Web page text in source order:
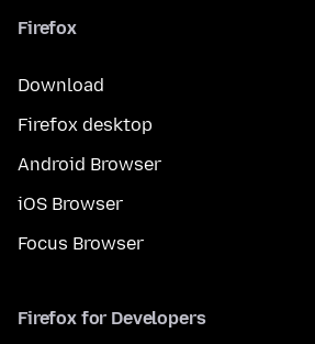
Firefox
Download
Firefox desktop
Android Browser
iOS Browser
Focus Browser
Firefox for Developers